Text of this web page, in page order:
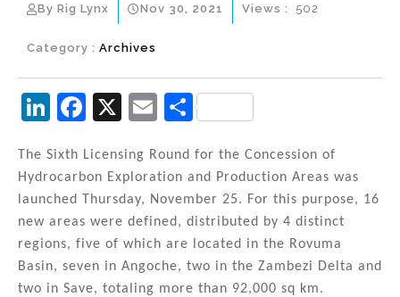
By Rig Lynx Nov 30, 2021
Category : Archives
Views : 502
Li
k
e
dI
n
F
c
e
b
o
o
X
E
ai
l
S
ar
e
The Sixth Licensing Round for the Concession of
Hydrocarbon Exploration and Production Areas was
launched Thursday, November 25. For this purpose, 16
new areas were defined, distributed by 4 distinct
regions, five of which are located in the Rovuma
Basin, seven in Angoche, two in the Zambezi Delta and
two in Save, totaling more than 92,000 sq km.